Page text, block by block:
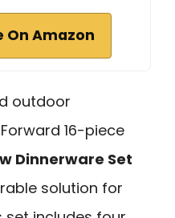
On Amazon
outdoor
16-piece
Dinnerware Set
solution for